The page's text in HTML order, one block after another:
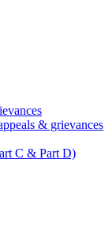
& grievances
C & Part D)